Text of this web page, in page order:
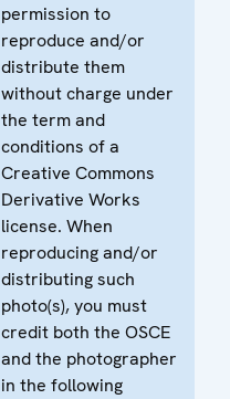
permission to
reproduce and/or
distribute them
without charge under
the term and
conditions of a
Creative Commons
Derivative Works
license. When
reproducing and/or
distributing such
photo(s), you must
credit both the OSCE
and the photographer
in the following